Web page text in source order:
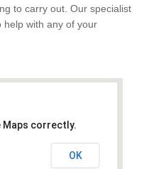
to carry out. Our specialist
help with any of your
Maps correctly.
OK